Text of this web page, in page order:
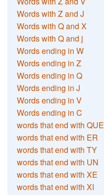
Words with Z and J
Words with Q and X
Words with Q and j
Words ending in W
Words ending in Z
Words ending in Q
Words ending in J
Words ending in V
Words ending in C
words that end with QUE
words that end with ER
words that end with TY
words that end with UN
words that end with XE
words that end with XI